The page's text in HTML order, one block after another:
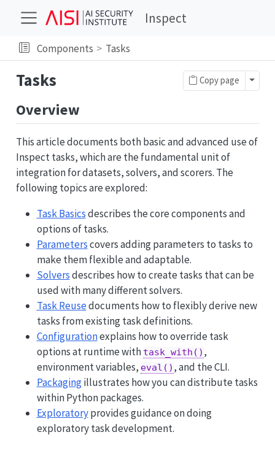
Inspect
Components Tasks
Tasks Copy page
Overview
This article documents both basic and advanced use of
Inspect tasks, which are the fundamental unit of
integration for datasets, solvers, and scorers. The
following topics are explored:
Task Basicsdescribes the core components and
options of tasks.
Parameterscovers adding parameters to tasks to
make them flexible and adaptable.
Solversdescribes how to create tasks that can be
used with many different solvers.
Task Reusedocuments how to flexibly derive new
tasks from existing task definitions.
Configurationexplains how to override task
options at runtime with task_with() ,
environment variables, eval() , and the CLI.
Packagingillustrates how you can distribute tasks
within Python packages.
Exploratoryprovides guidance on doing
exploratory task development.